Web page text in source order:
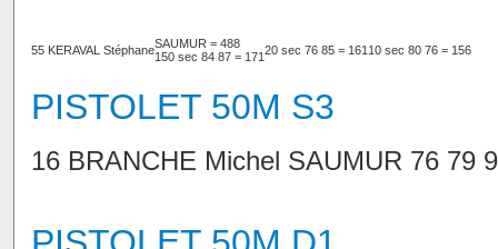
55 KERAVAL StéphaneSAUMUR = 488
150 sec 84 87 = 17120 sec 76 85 = 161 10 sec 80 76 = 156
PISTOLET 50M S3
16 BRANCHE Michel SAUMUR 76 79